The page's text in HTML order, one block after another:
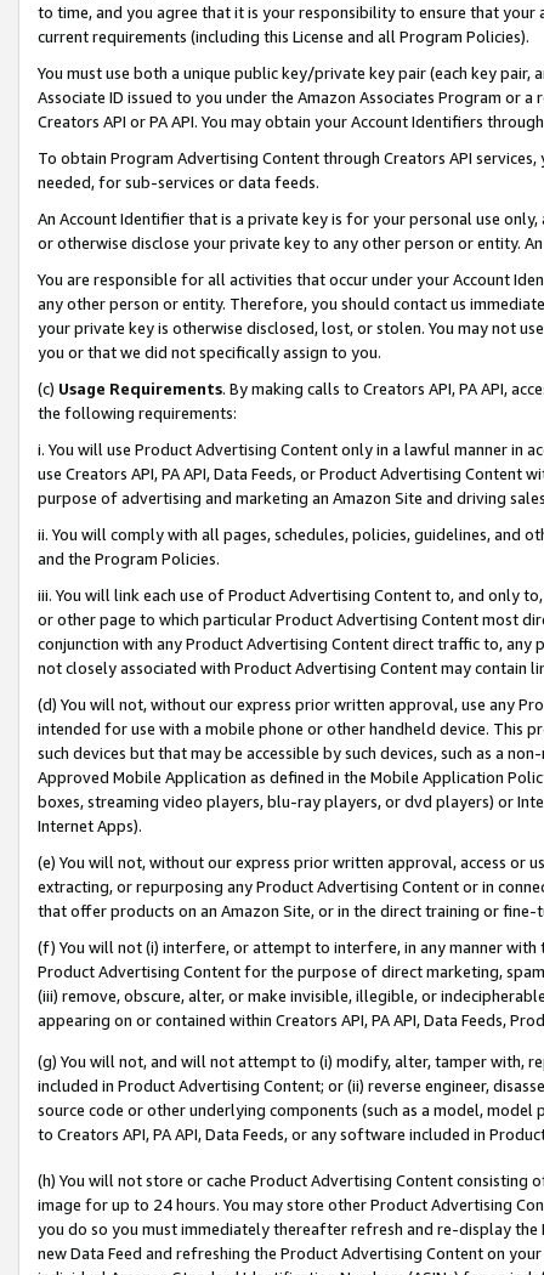
to time, and you agree that it is your responsibility to ensure that your
current requirements (including this License and all Program Policies).
You must use both a unique public key/private key pair (each key pair,
Associate ID issued to you under the Amazon Associates Program or
Creators API or PA API. You may obtain your Account Identifiers
To obtain Program Advertising Content through Creators API
needed, for sub-services or data feeds.
An Account Identifier that is a private key is for your personal use
or otherwise disclose your private key to any other person or entity.
You are responsible for all activities that occur under your Account
any other person or entity. Therefore, you should contact us
your private key is otherwise disclosed, lost, or stolen. You may not
you or that we did not specifically assign to you.
(c) Usage Requirements. By making calls to Creators API, PA API,
the following requirements:
i. You will use Product Advertising Content only in a lawful manner in
use Creators API, PA API, Data Feeds, or Product Advertising
purpose of advertising and marketing an Amazon Site and driving
ii. You will comply with all pages, schedules, policies, guidelines, and
and the Program Policies.
iii. You will link each use of Product Advertising Content to, and only
or other page to which particular Product Advertising Content most
conjunction with any Product Advertising Content direct traffic to,
not closely associated with Product Advertising Content may contain
(d) You will not, without our express prior written approval, use any
intended for use with a mobile phone or other handheld device. This
such devices but that may be accessible by such devices, such as a
Approved Mobile Application as defined in the Mobile Application
boxes, streaming video players, blu-ray players, or dvd players) or
Internet Apps).
(e) You will not, without our express prior written approval, access or
extracting, or repurposing any Product Advertising Content or in
that offer products on an Amazon Site, or in the direct training or
(f) You will not (i) interfere, or attempt to interfere, in any manner
Product Advertising Content for the purpose of direct marketing,
(iii) remove, obscure, alter, or make invisible, illegible, or
appearing on or contained within Creators API, PA API, Data Feeds,
(g) You will not, and will not attempt to (i) modify, alter, tamper with,
included in Product Advertising Content; or (ii) reverse engineer,
source code or other underlying components (such as a model,
to Creators API, PA API, Data Feeds, or any software included in
(h) You will not store or cache Product Advertising Content
image for up to 24 hours. You may store other Product Advertising
you do so you must immediately thereafter refresh and re-display the
new Data Feed and refreshing the Product Advertising Content on